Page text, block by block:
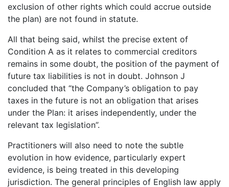
exclusion of other rights which could accrue outside
the plan) are not found in statute.
All that being said, whilst the precise extent of
Condition A as it relates to commercial creditors
remains in some doubt, the position of the payment of
future tax liabilities is not in doubt. Johnson J
concluded that “the Company’s obligation to pay
taxes in the future is not an obligation that arises
under the Plan: it arises independently, under the
relevant tax legislation”.
Practitioners will also need to note the subtle
evolution in how evidence, particularly expert
evidence, is being treated in this developing
jurisdiction. The general principles of English law apply